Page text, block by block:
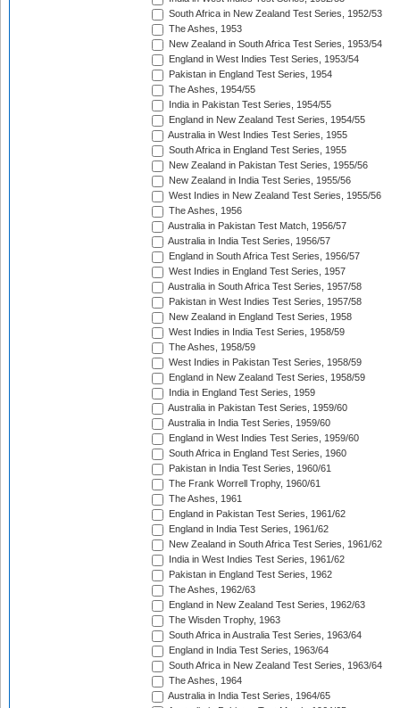
South Africa in New Zealand Test Series, 1952/53
The Ashes, 1953
New Zealand in South Africa Test Series, 1953/54
England in West Indies Test Series, 1953/54
Pakistan in England Test Series, 1954
The Ashes, 1954/55
India in Pakistan Test Series, 1954/55
England in New Zealand Test Series, 1954/55
Australia in West Indies Test Series, 1955
South Africa in England Test Series, 1955
New Zealand in Pakistan Test Series, 1955/56
New Zealand in India Test Series, 1955/56
West Indies in New Zealand Test Series, 1955/56
The Ashes, 1956
Australia in Pakistan Test Match, 1956/57
Australia in India Test Series, 1956/57
England in South Africa Test Series, 1956/57
West Indies in England Test Series, 1957
Australia in South Africa Test Series, 1957/58
Pakistan in West Indies Test Series, 1957/58
New Zealand in England Test Series, 1958
West Indies in India Test Series, 1958/59
The Ashes, 1958/59
West Indies in Pakistan Test Series, 1958/59
England in New Zealand Test Series, 1958/59
India in England Test Series, 1959
Australia in Pakistan Test Series, 1959/60
Australia in India Test Series, 1959/60
England in West Indies Test Series, 1959/60
South Africa in England Test Series, 1960
Pakistan in India Test Series, 1960/61
The Frank Worrell Trophy, 1960/61
The Ashes, 1961
England in Pakistan Test Series, 1961/62
England in India Test Series, 1961/62
New Zealand in South Africa Test Series, 1961/62
India in West Indies Test Series, 1961/62
Pakistan in England Test Series, 1962
The Ashes, 1962/63
England in New Zealand Test Series, 1962/63
The Wisden Trophy, 1963
South Africa in Australia Test Series, 1963/64
England in India Test Series, 1963/64
South Africa in New Zealand Test Series, 1963/64
The Ashes, 1964
Australia in India Test Series, 1964/65